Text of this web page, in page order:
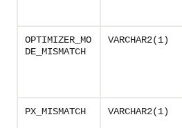
OPTIMIZER_MO
DE_MISMATCH
VARCHAR2(1)
PX_MISMATCH VARCHAR2(1)